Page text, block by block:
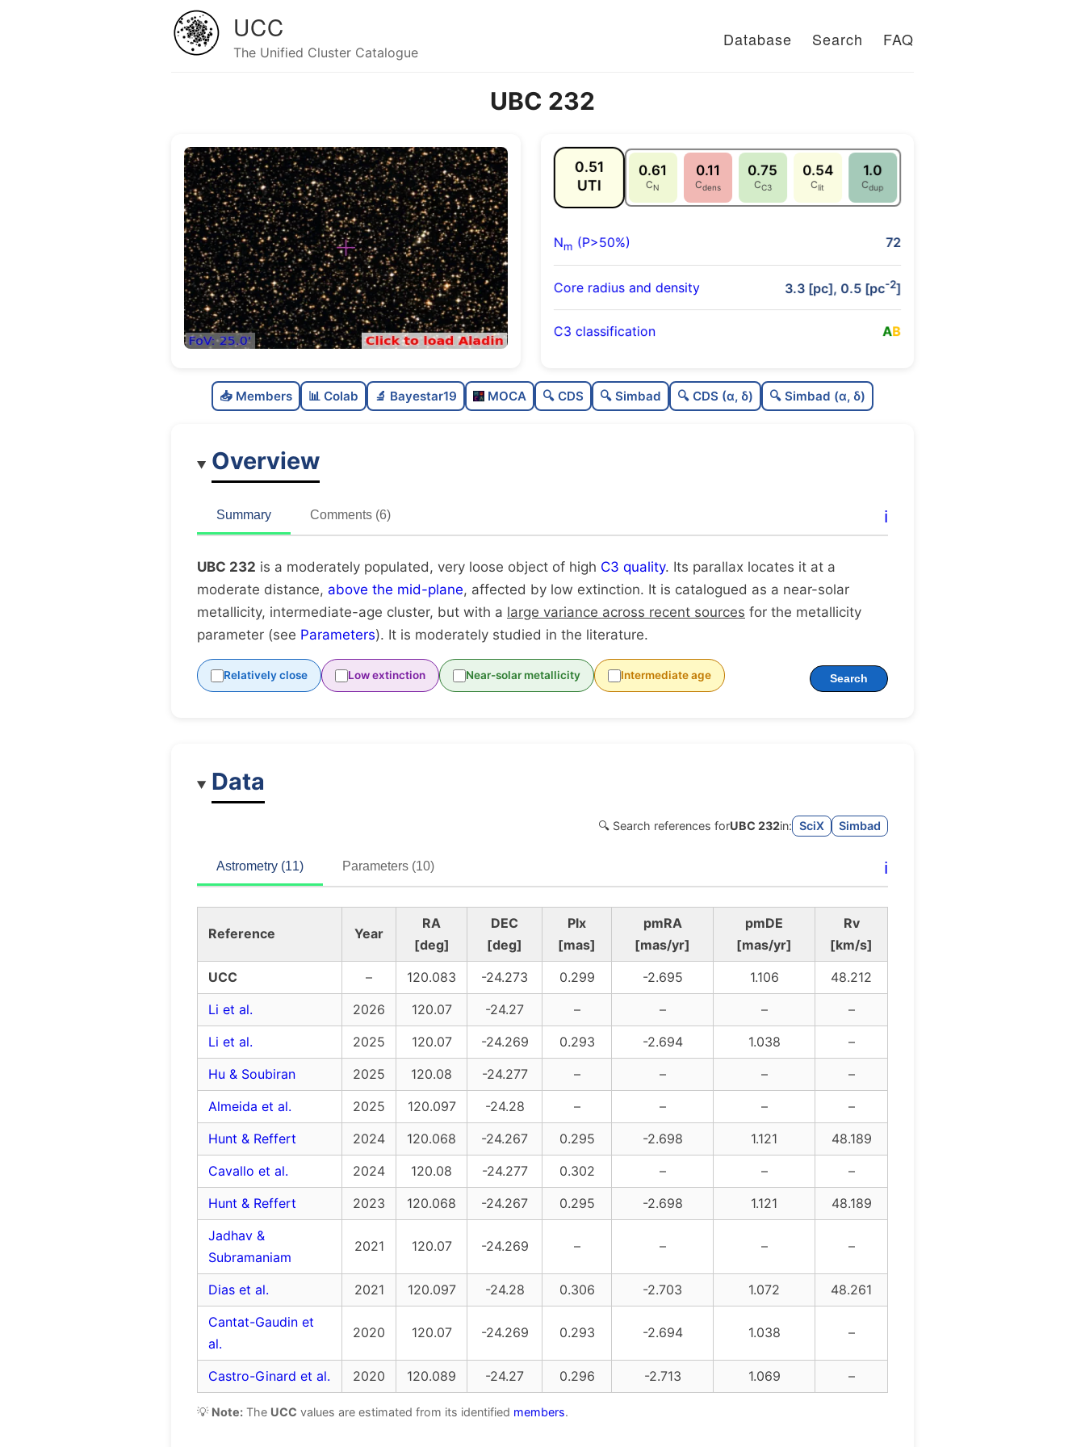
UCC
The Unified Cluster Catalogue
Database Search FAQ
UBC 232
0.51
UTI
0.61
CN
0.11
Cdens
0.75
CC3
0.54
Clit
1.0
Cdup
Nm (P>50%) 72
Core radius and density 3.3 [pc], 0.5 [pc-2]
C3 classification AB
C
0.11
Very loose
C
1.0
Unique
📥 Members 📊 Colab 🔬 Bayestar19 MOCA 🔍 CDS 🔍 Simbad 🔍 CDS (α, δ) 🔍 Simbad (α, δ)
Overview
Summary Comments (6) ℹ️
UBC 232 is a moderately populated, very loose object of high C3 quality. Its parallax locates it at a
moderate distance, above the mid-plane, affected by low extinction. It is catalogued as a near-solar
metallicity, intermediate-age cluster, but with a large variance across recent sources for the metallicity
parameter (see Parameters). It is moderately studied in the literature.
Relatively close Low extinction Near-solar metallicity Intermediate age Search
Data
🔍 Search references forUBC 232in: SciX Simbad
Astrometry (11) Parameters (10) ℹ️
Reference Year
RA
[deg]
DEC
[deg]
Plx
[mas]
pmRA
[mas/yr]
pmDE
[mas/yr]
Rv
[km/s]
UCC
– 120.083 -24.273 0.299 -2.695 1.106
48.212
Li et al.
2026 120.07 -24.27 – – –
–
Li et al.
2025 120.07 -24.269 0.293 -2.694 1.038
–
Hu & Soubiran
2025 120.08 -24.277 – – –
–
Almeida et al.
2025 120.097 -24.28 – – –
–
Hunt & Reffert
2024 120.068 -24.267 0.295 -2.698 1.121
48.189
Cavallo et al.
2024 120.08 -24.277 0.302 – –
–
Hunt & Reffert
2023 120.068 -24.267 0.295 -2.698 1.121
48.189
Jadhav &
Subramaniam
2021 120.07 -24.269 – – – –
Dias et al. 2021 120.097 -24.28 0.306 -2.703 1.072
48.261
Cantat-Gaudin et
al.
2020 120.07 -24.269 0.293 -2.694 1.038 –
Castro-Ginard et al. 2020 120.089 -24.27 0.296 -2.713 1.069 –
💡 Note: The UCC values are estimated from its identified members.